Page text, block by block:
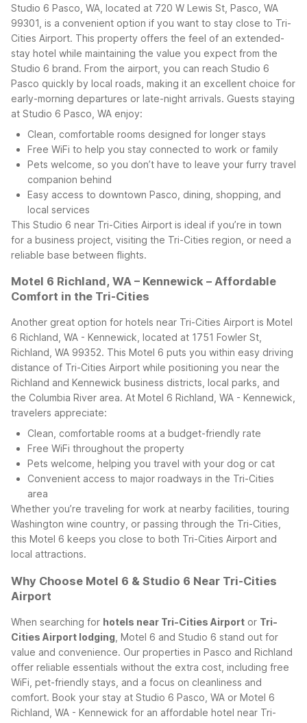
Studio 6 Pasco, WA, located at 720 W Lewis St, Pasco, WA
99301, is a convenient option if you want to stay close to Tri-
Cities Airport. This property offers the feel of an extended-
stay hotel while maintaining the value you expect from the
Studio 6 brand. From the airport, you can reach Studio 6
Pasco quickly by local roads, making it an excellent choice for
early-morning departures or late-night arrivals. Guests staying
at Studio 6 Pasco, WA enjoy:
Clean, comfortable rooms designed for longer stays
Free WiFi to help you stay connected to work or family
Pets welcome, so you don’t have to leave your furry travel
companion behind
Easy access to downtown Pasco, dining, shopping, and
local services
This Studio 6 near Tri-Cities Airport is ideal if you’re in town
for a business project, visiting the Tri-Cities region, or need a
reliable base between flights.
Motel 6 Richland, WA – Kennewick – Affordable
Comfort in the Tri-Cities
Another great option for hotels near Tri-Cities Airport is Motel
6 Richland, WA - Kennewick, located at 1751 Fowler St,
Richland, WA 99352. This Motel 6 puts you within easy driving
distance of Tri-Cities Airport while positioning you near the
Richland and Kennewick business districts, local parks, and
the Columbia River area. At Motel 6 Richland, WA - Kennewick,
travelers appreciate:
Clean, comfortable rooms at a budget-friendly rate
Free WiFi throughout the property
Pets welcome, helping you travel with your dog or cat
Convenient access to major roadways in the Tri-Cities
area
Whether you’re traveling for work at nearby facilities, touring
Washington wine country, or passing through the Tri-Cities,
this Motel 6 keeps you close to both Tri-Cities Airport and
local attractions.
Why Choose Motel 6 & Studio 6 Near Tri-Cities
Airport
When searching for hotels near Tri-Cities Airport or Tri-
Cities Airport lodging , Motel 6 and Studio 6 stand out for
value and convenience. Our properties in Pasco and Richland
offer reliable essentials without the extra cost, including free
WiFi, pet-friendly stays, and a focus on cleanliness and
comfort. Book your stay at Studio 6 Pasco, WA or Motel 6
Richland, WA - Kennewick for an affordable hotel near Tri-